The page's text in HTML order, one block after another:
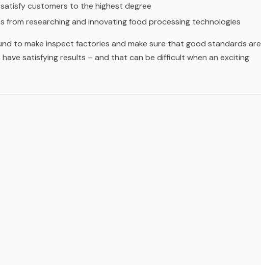
customers to the highest degree
from researching and innovating food processing technologies
to make inspect factories and make sure that good standards are
satisfying results – and that can be difficult when an exciting